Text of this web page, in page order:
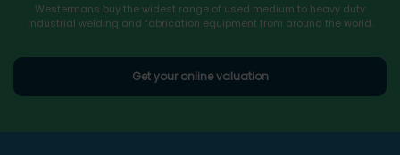
Westermans buy the widest range of used medium to heavy duty
industrial welding and fabrication equipment from around the world.
Get your online valuation